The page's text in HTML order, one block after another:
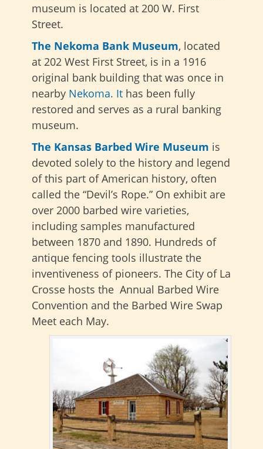
museum is located at 200 W. First
Street.
The Nekoma Bank Museum, located
at 202 West First Street, is in a 1916
original bank building that was once in
nearby Nekoma. It has been fully
restored and serves as a rural banking
museum.
The Kansas Barbed Wire Museum is
devoted solely to the history and legend
of this part of American history, often
called the “Devil’s Rope.” On exhibit are
over 2000 barbed wire varieties,
including samples manufactured
between 1870 and 1890. Hundreds of
antique fencing tools illustrate the
inventiveness of pioneers. The City of La
Crosse hosts the Annual Barbed Wire
Convention and the Barbed Wire Swap
Meet each May.